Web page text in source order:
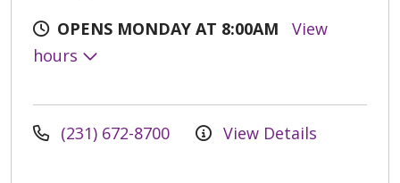
OPENS MONDAY AT 8:00AM
View
hours
(231) 672-8700 View Details